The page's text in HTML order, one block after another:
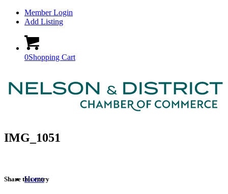
Member Login
Add Listing
0Shopping Cart
Home
IMG_1051
Share this entry